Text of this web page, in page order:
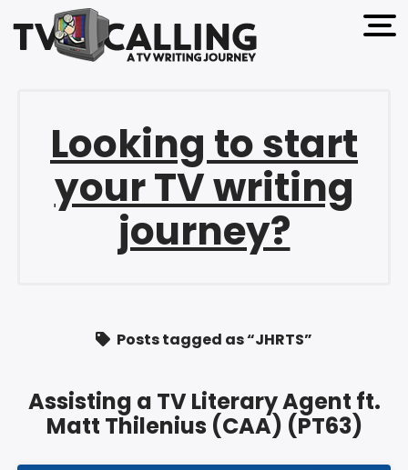
open
Looking to start
your TV writing
journey?
Posts tagged as “JHRTS”
Assisting a TV Literary Agent ft.
Matt Thilenius (CAA) (PT63)